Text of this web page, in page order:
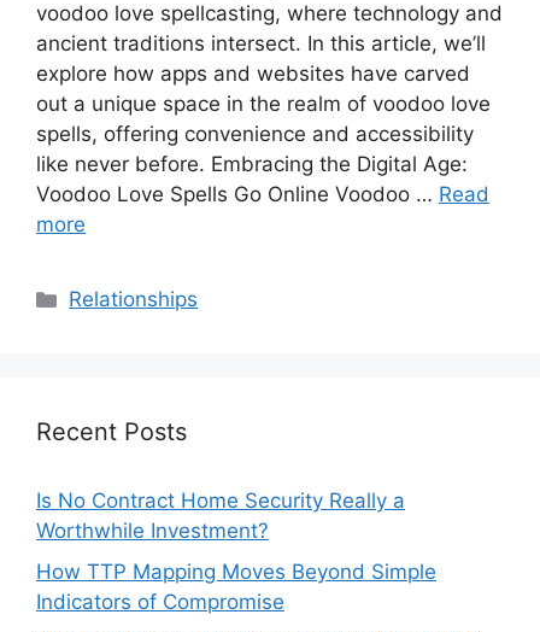
voodoo love spellcasting, where technology and
ancient traditions intersect. In this article, we’ll
explore how apps and websites have carved
out a unique space in the realm of voodoo love
spells, offering convenience and accessibility
like never before. Embracing the Digital Age:
Voodoo Love Spells Go Online Voodoo … Read
more
Categories
Relationships
Recent Posts
Is No Contract Home Security Really a
Worthwhile Investment?
How TTP Mapping Moves Beyond Simple
Indicators of Compromise